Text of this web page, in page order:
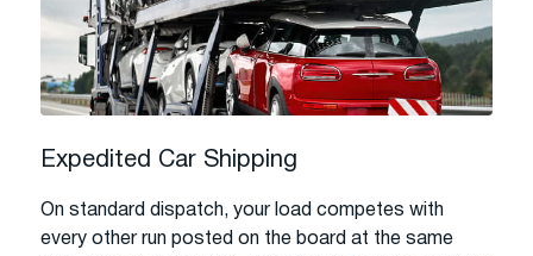
Expedited Car Shipping
On standard dispatch, your load competes with
every other run posted on the board at the same